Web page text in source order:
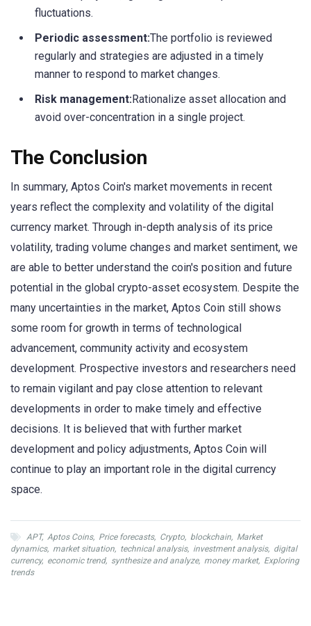
fluctuations.
Periodic assessment:The portfolio is reviewed
regularly and strategies are adjusted in a timely
manner to respond to market changes.
Risk management:Rationalize asset allocation and
avoid over-concentration in a single project.
The Conclusion
In summary, Aptos Coin's market movements in recent
years reflect the complexity and volatility of the digital
currency market. Through in-depth analysis of its price
volatility, trading volume changes and market sentiment, we
are able to better understand the coin's position and future
potential in the global crypto-asset ecosystem. Despite the
many uncertainties in the market, Aptos Coin still shows
some room for growth in terms of technological
advancement, community activity and ecosystem
development. Prospective investors and researchers need
to remain vigilant and pay close attention to relevant
developments in order to make timely and effective
decisions. It is believed that with further market
development and policy adjustments, Aptos Coin will
continue to play an important role in the digital currency
space.
APT, Aptos Coins, Price forecasts, Crypto, blockchain, Market
dynamics, market situation, technical analysis, investment analysis, digital
currency, economic trend, synthesize and analyze, money market, Exploring
trends